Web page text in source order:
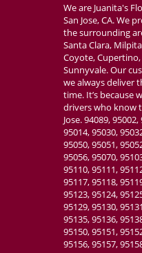
We are Juanita's
San Jose, CA. We
the surrounding
Santa Clara,
Coyote,
Sunnyvale. Our
we always deliver
time. It’s because
drivers who know
Jose. 94089,
95014, 95030,
95050, 95051,
95056, 95070,
95110, 95111,
95117, 95118,
95123, 95124,
95129, 95130,
95135, 95136,
95150, 95151,
95156, 95157,